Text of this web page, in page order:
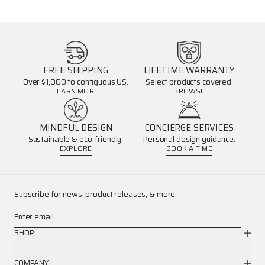
FREE SHIPPING
Over $1,000 to contiguous US.
LEARN MORE
LIFETIME WARRANTY
Select products covered.
BROWSE
MINDFUL DESIGN
Sustainable & eco-friendly.
EXPLORE
CONCIERGE SERVICES
Personal design guidance.
BOOK A TIME
Subscribe for news, product releases, & more.
Enter email
SHOP